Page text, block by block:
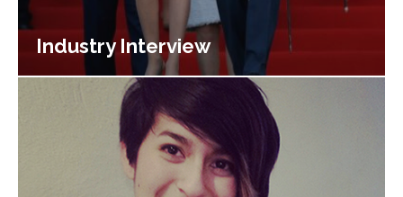
Industry Interview